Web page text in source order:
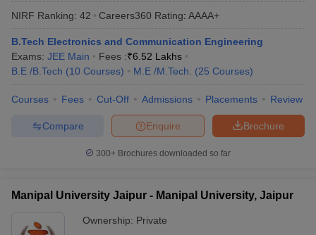
NIRF Ranking: 42 Careers360 Rating: AAAA+
B.Tech Electronics and Communication Engineering
Exams: JEE Main Fees :₹6.52 Lakhs
B.E /B.Tech (10 Courses) M.E /M.Tech. (25 Courses)
Courses Fees Cut-Off Admissions Placements Review
Brochure
Enquire
Compare
300+ Brochures downloaded so far
Manipal University Jaipur - Manipal University, Jaipur
Ownership: Private